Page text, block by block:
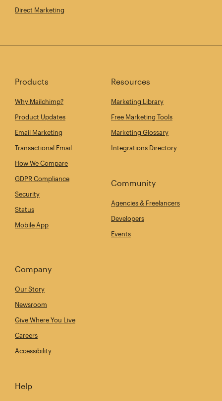
Direct Marketing
Products
Why Mailchimp?
Product Updates
Email Marketing
Transactional Email
How We Compare
GDPR Compliance
Security
Status
Mobile App
Resources
Marketing Library
Free Marketing Tools
Marketing Glossary
Integrations Directory
Community
Agencies & Freelancers
Developers
Events
Company
Our Story
Newsroom
Give Where You Live
Careers
Accessibility
Help